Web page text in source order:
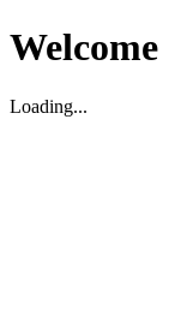
Welcome
Loading...